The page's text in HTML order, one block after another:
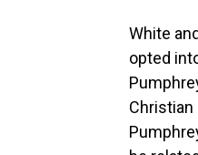
White
opted